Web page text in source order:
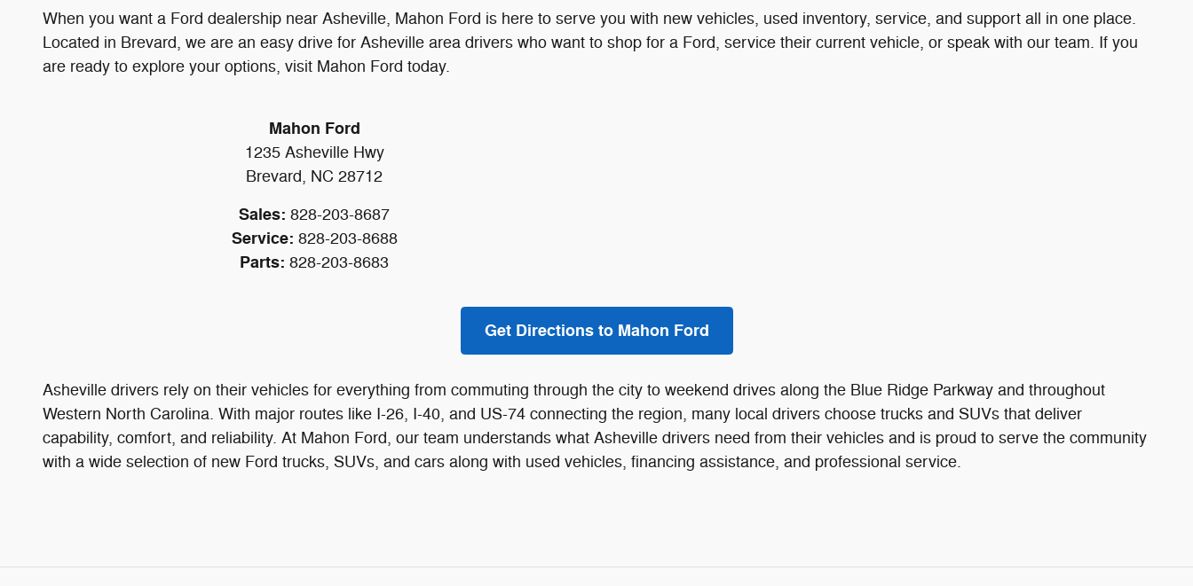
When you want a Ford dealership near Asheville, Mahon Ford is here to serve you with new vehicles, used inventory, service, and support all in one place.
Located in Brevard, we are an easy drive for Asheville area drivers who want to shop for a Ford, service their current vehicle, or speak with our team. If you
are ready to explore your options, visit Mahon Ford today.
Mahon Ford
1235 Asheville Hwy
Brevard, NC 28712
Sales: 828-203-8687
Service: 828-203-8688
Parts: 828-203-8683
Get Directions to Mahon Ford
Asheville drivers rely on their vehicles for everything from commuting through the city to weekend drives along the Blue Ridge Parkway and throughout
Western North Carolina. With major routes like I-26, I-40, and US-74 connecting the region, many local drivers choose trucks and SUVs that deliver
capability, comfort, and reliability. At Mahon Ford, our team understands what Asheville drivers need from their vehicles and is proud to serve the community
with a wide selection of new Ford trucks, SUVs, and cars along with used vehicles, financing assistance, and professional service.